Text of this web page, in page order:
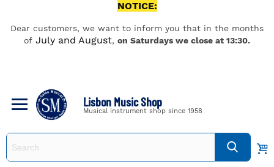
NOTICE:
Dear customers, we want to inform you that in the months
of July and August, on Saturdays we close at 13:30.
Lisbon Music Shop
Musical instrument shop since 1958